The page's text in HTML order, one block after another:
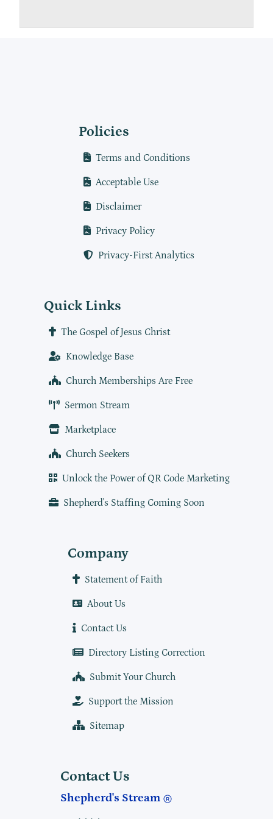
Policies
Terms and Conditions
Acceptable Use
Disclaimer
Privacy Policy
Privacy-First Analytics
Quick Links
The Gospel of Jesus Christ
Knowledge Base
Church Memberships Are Free
Sermon Stream
Marketplace
Church Seekers
Unlock the Power of QR Code Marketing
Shepherd's Staffing Coming Soon
Company
Statement of Faith
About Us
Contact Us
Directory Listing Correction
Submit Your Church
Support the Mission
Sitemap
Contact Us
Shepherd's Stream